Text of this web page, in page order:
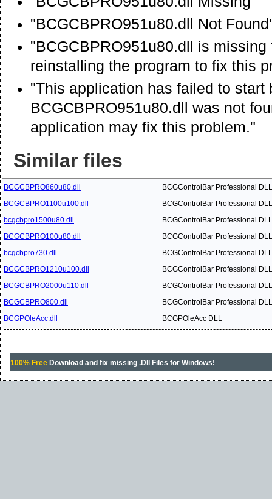
"BCGCBPRO951u80.dll Not
"BCGCBPRO951u80.dll is
reinstalling the program to fix this
"This application has failed to start
BCGCBPRO951u80.dll was not
application may fix this problem."
Similar files
BCGCBPRO860u80.dll
BCGControlBar Professional DLL
BCGCBPRO1100u100.dll
BCGControlBar Professional DLL
bcgcbpro1500u80.dll
BCGControlBar Professional DLL
BCGCBPRO100u80.dll
BCGControlBar Professional DLL
bcgcbpro730.dll
BCGControlBar Professional DLL
BCGCBPRO1210u100.dll
BCGControlBar Professional DLL
BCGCBPRO2000u110.dll
BCGControlBar Professional DLL
BCGCBPRO800.dll
BCGControlBar Professional DLL
BCGPOleAcc.dll
BCGPOleAcc DLL
100% FreeDownload and fix missing .Dll Files for Windows!